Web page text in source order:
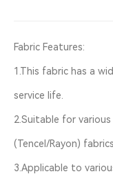
Fabric Features:
1.This fabric has a
service life.
2.Suitable for
(Tencel/Rayon)
3.Applicable to